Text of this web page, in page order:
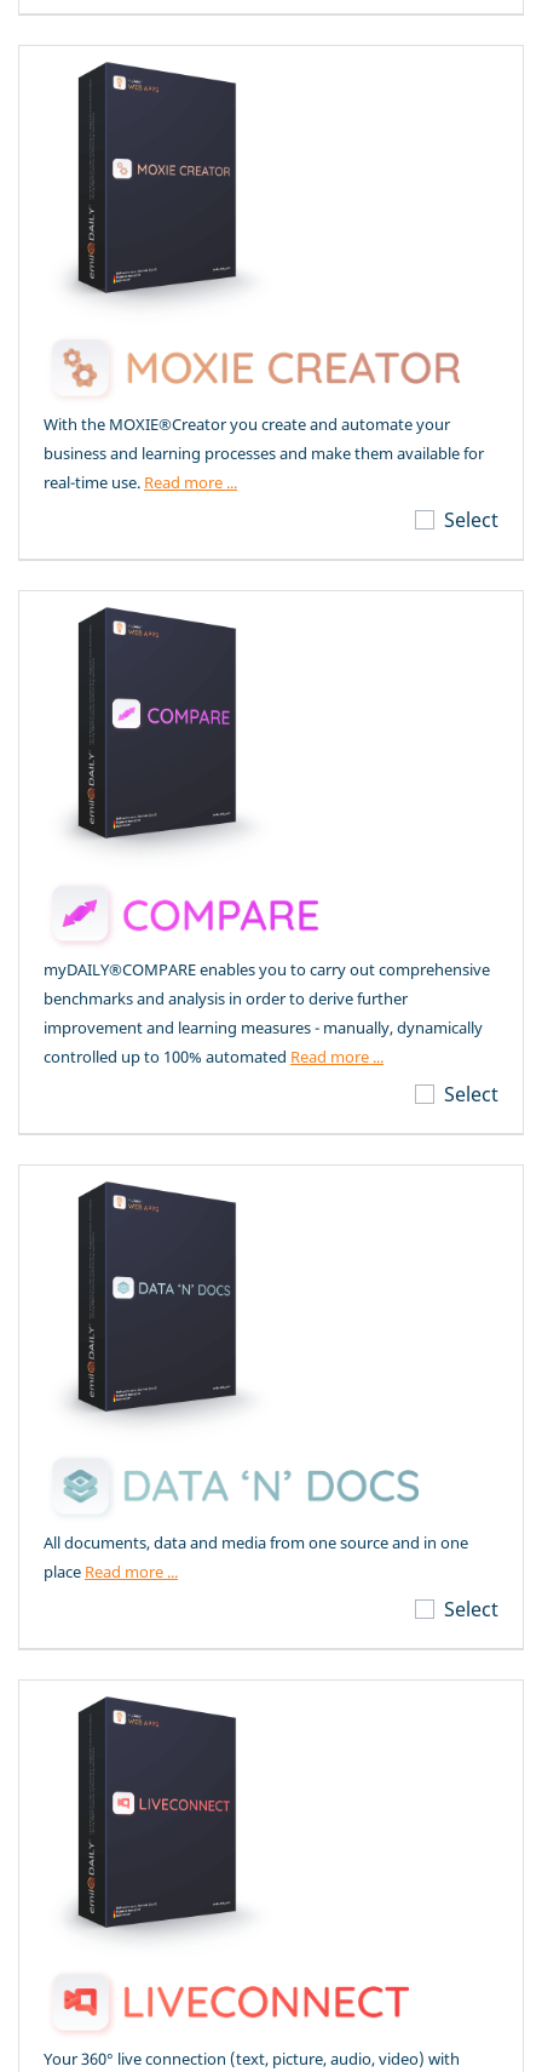
With the MOXIE®Creator you create and automate your
business and learning processes and make them available for
real-time use. Read more ...
Select
myDAILY®COMPARE enables you to carry out comprehensive
benchmarks and analysis in order to derive further
improvement and learning measures - manually, dynamically
controlled up to 100% automated Read more ...
Select
All documents, data and media from one source and in one
place Read more ...
Select
Your 360° live connection (text, picture, audio, video) with